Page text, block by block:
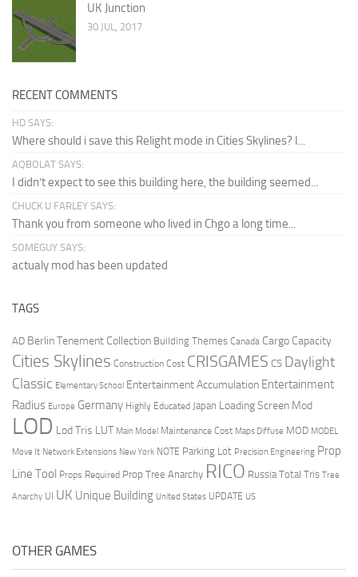
UK Junction
30 JUL, 2017
RECENT COMMENTS
HD SAYS:
Where should i save this Relight mode in Cities Skylines? I...
AQBOLAT SAYS:
I didn’t expect to see this building here, the building seemed...
CHUCK U FARLEY SAYS:
Thank you from someone who lived in Chgo a long time...
SOMEGUY SAYS:
actualy mod has been updated
TAGS
AD Berlin Tenement Collection Building Themes Canada Cargo Capacity
Cities Skylines Construction Cost CRISGAMES CS Daylight
Classic Elementary School Entertainment Accumulation Entertainment
Radius Europe Germany Highly Educated Japan Loading Screen Mod
LOD Lod Tris LUT Main Model Maintenance Cost Maps Diffuse MOD MODEL
Move It Network Extensions New York NOTE Parking Lot Precision Engineering Prop
Line Tool Props Required Prop Tree Anarchy RICO Russia Total Tris Tree
Anarchy UI UK Unique Building United States UPDATE US
OTHER GAMES